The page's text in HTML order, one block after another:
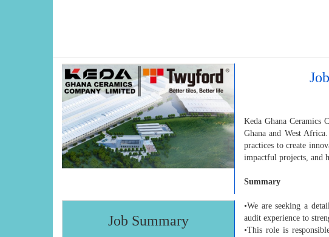
Job Summary
Keda Ghana Ceramics
Ghana and West
practices to create
impactful projects, and
Summary
•We are seeking a
audit experience to
•This role is